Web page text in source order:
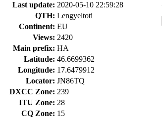
Last update: 2020-05-10 22:59:28
QTH: Lengyeltoti
Continent: EU
Views: 2420
Main prefix: HA
Latitude: 46.6699362
Longitude: 17.6479912
Locator: JN86TQ
DXCC Zone: 239
ITU Zone: 28
CQ Zone: 15